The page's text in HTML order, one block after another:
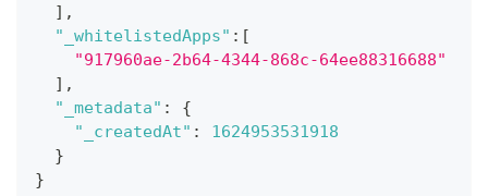
] ,
"_whitelistedApps" : [
"917960ae-2b64-4344-868c-64ee88316688"
] ,
"_metadata" :
{
"_createdAt" :
1624953531918
}
}